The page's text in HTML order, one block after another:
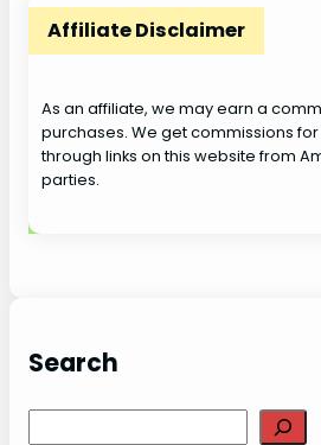
Affiliate Disclaimer
As an affiliate, we may earn a
purchases. We get commissions
through links on this website from
parties.
Search